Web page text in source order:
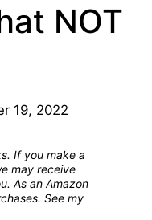
NOT
19, 2022
If you make a
may receive
As an Amazon
See my